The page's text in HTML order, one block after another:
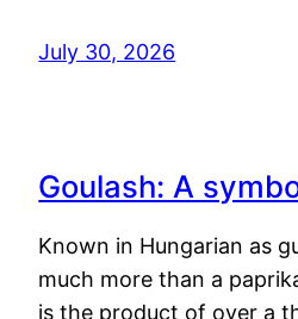
July 30, 2026
Goulash: A
Known in Hungarian as
much more than a
is the product of over a